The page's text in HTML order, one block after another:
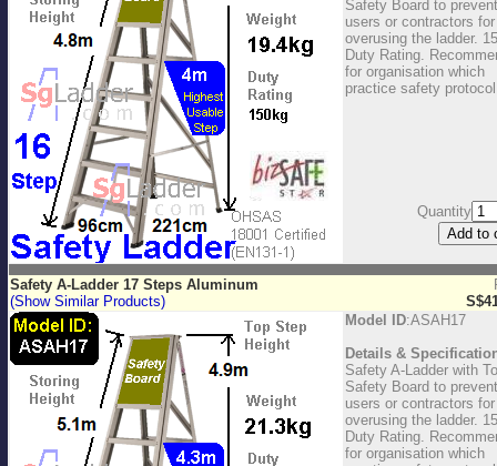
Safety Board to prevent
users or contractors for
overusing the ladder.
Duty Rating.
for organisation which
practice safety protocol
Quantity
Safety A-Ladder 17 Steps Aluminum
(Show Similar Products)
Model ID:ASAH17
Details &
Safety A-Ladder with
Safety Board to prevent
users or contractors for
overusing the ladder.
Duty Rating.
for organisation which